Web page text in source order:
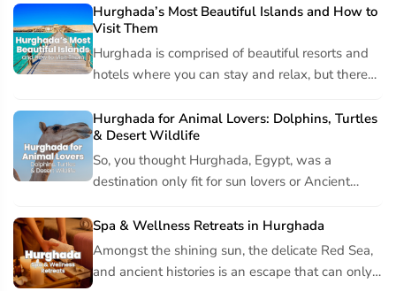
more thrilling, or if...
Hurghada’s Most Beautiful Islands and How to
Visit Them
Hurghada is comprised of beautiful resorts and
hotels where you can stay and relax, but there
the sho...
Hurghada for Animal Lovers: Dolphins, Turtles
& Desert Wildlife
So, you thought Hurghada, Egypt, was a
destination only fit for sun lovers or Ancient
lovers can feel right...
Spa & Wellness Retreats in Hurghada
Amongst the shining sun, the delicate Red Sea,
and ancient histories is an escape that can only